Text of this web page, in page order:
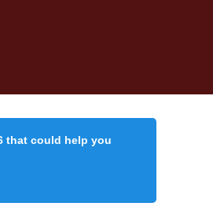
that could help you